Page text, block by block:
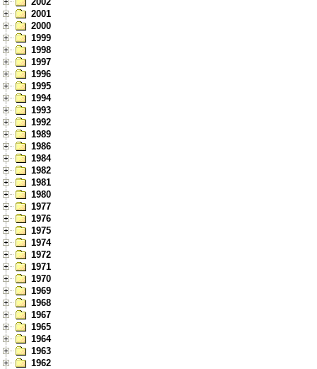
2001
2000
1999
1998
1997
1996
1995
1994
1993
1992
1989
1986
1984
1982
1981
1980
1977
1976
1975
1974
1972
1971
1970
1969
1968
1967
1965
1964
1963
1962